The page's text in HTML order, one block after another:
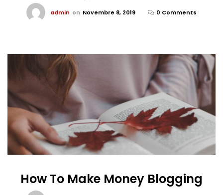
admin on Novembre 8, 2019 0 Comments
How To Make Money Blogging